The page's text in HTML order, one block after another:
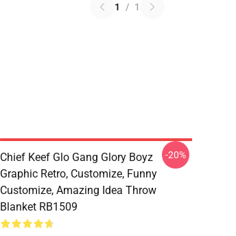
1 / 1
Chief Keef Glo Gang Glory Boyz
Graphic Retro, Customize, Funny
Customize, Amazing Idea Throw
Blanket RB1509
-20%